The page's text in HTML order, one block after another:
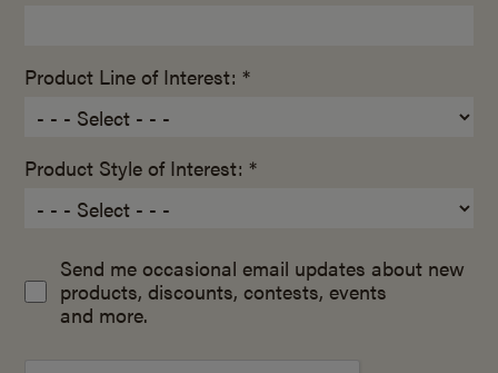
Product Line of Interest: *
Product Style of Interest: *
Send me occasional email updates about new
products, discounts, contests, events
and more.